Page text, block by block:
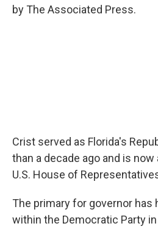
by The Associated Press.
Crist served as Florida's
than a decade ago and is
U.S. House of
The primary for governor has
within the Democratic Party